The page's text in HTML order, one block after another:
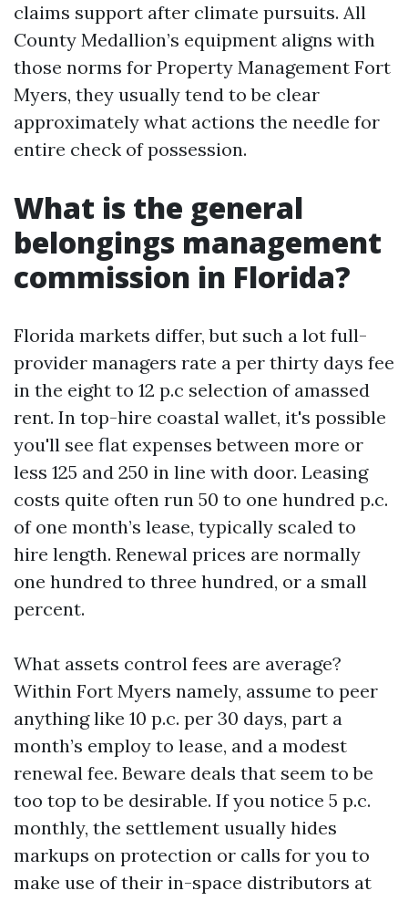
claims support after climate pursuits. All
County Medallion’s equipment aligns with
those norms for Property Management Fort
Myers, they usually tend to be clear
approximately what actions the needle for
entire check of possession.
What is the general
belongings management
commission in Florida?
Florida markets differ, but such a lot full-
provider managers rate a per thirty days fee
in the eight to 12 p.c selection of amassed
rent. In top-hire coastal wallet, it's possible
you'll see flat expenses between more or
less 125 and 250 in line with door. Leasing
costs quite often run 50 to one hundred p.c.
of one month’s lease, typically scaled to
hire length. Renewal prices are normally
one hundred to three hundred, or a small
percent.
What assets control fees are average?
Within Fort Myers namely, assume to peer
anything like 10 p.c. per 30 days, part a
month’s employ to lease, and a modest
renewal fee. Beware deals that seem to be
too top to be desirable. If you notice 5 p.c.
monthly, the settlement usually hides
markups on protection or calls for you to
make use of their in-space distributors at